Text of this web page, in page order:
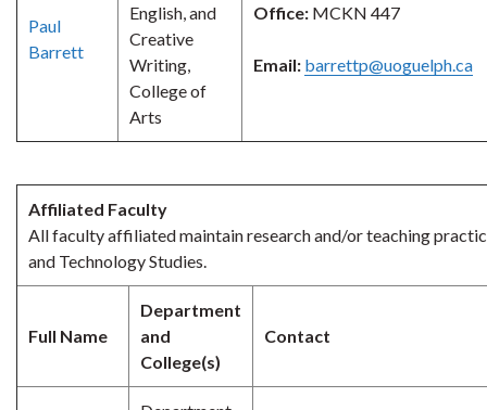
Paul
Barrett
English, and
Creative
Writing,
College of
Arts
Office: MCKN 447
Email: barrettp@uoguelph.ca
Affiliated Faculty
All faculty affiliated maintain research and/or teaching
and Technology Studies.
Full Name
Department
and
College(s)
Contact